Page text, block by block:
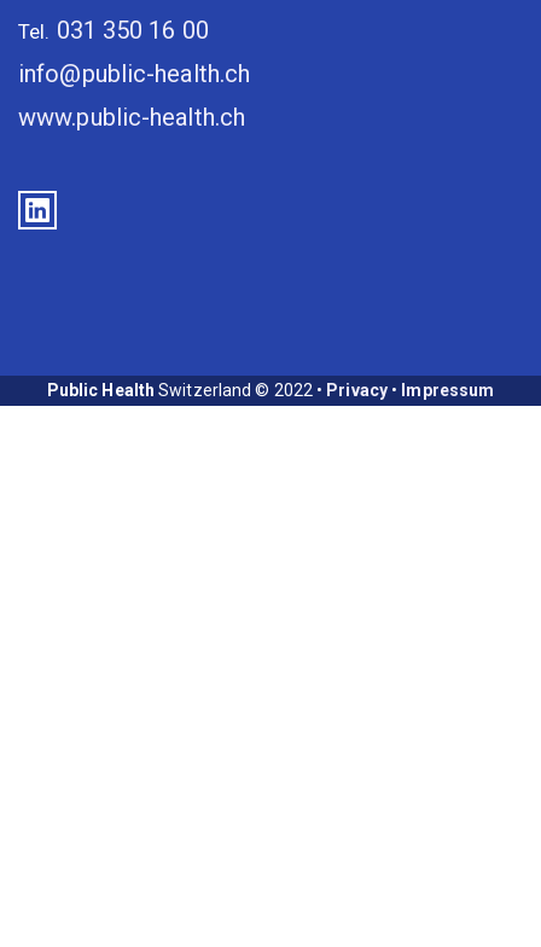
Tel. 031 350 16 00
info@public-health.ch
www.public-health.ch
Public Health Switzerland © 2022 • Privacy • Impressum